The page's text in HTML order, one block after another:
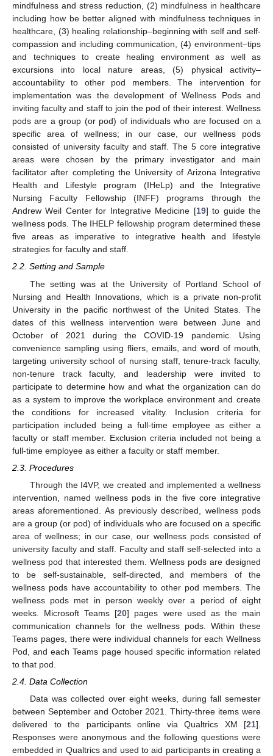
mindfulness and stress reduction, (2) mindfulness in healthcare
including how be better aligned with mindfulness techniques in
healthcare, (3) healing relationship–beginning with self and self-
compassion and including communication, (4) environment–tips
and techniques to create healing environment as well as
excursions into local nature areas, (5) physical activity–
accountability to other pod members. The intervention for
implementation was the development of Wellness Pods and
inviting faculty and staff to join the pod of their interest. Wellness
pods are a group (or pod) of individuals who are focused on a
specific area of wellness; in our case, our wellness pods
consisted of university faculty and staff. The 5 core integrative
areas were chosen by the primary investigator and main
facilitator after completing the University of Arizona Integrative
Health and Lifestyle program (IHeLp) and the Integrative
Nursing Faculty Fellowship (INFF) programs through the
Andrew Weil Center for Integrative Medicine [19] to guide the
wellness pods. The IHELP fellowship program determined these
five areas as imperative to integrative health and lifestyle
strategies for faculty and staff.
2.2. Setting and Sample
The setting was at the University of Portland School of
Nursing and Health Innovations, which is a private non-profit
University in the pacific northwest of the United States. The
dates of this wellness intervention were between June and
October of 2021 during the COVID-19 pandemic. Using
convenience sampling using fliers, emails, and word of mouth,
targeting university school of nursing staff, tenure-track faculty,
non-tenure track faculty, and leadership were invited to
participate to determine how and what the organization can do
as a system to improve the workplace environment and create
the conditions for increased vitality. Inclusion criteria for
participation included being a full-time employee as either a
faculty or staff member. Exclusion criteria included not being a
full-time employee as either a faculty or staff member.
2.3. Procedures
Through the I4VP, we created and implemented a wellness
intervention, named wellness pods in the five core integrative
areas aforementioned. As previously described, wellness pods
are a group (or pod) of individuals who are focused on a specific
area of wellness; in our case, our wellness pods consisted of
university faculty and staff. Faculty and staff self-selected into a
wellness pod that interested them. Wellness pods are designed
to be self-sustainable, self-directed, and members of the
wellness pods have accountability to other pod members. The
wellness pods met in person weekly over a period of eight
weeks. Microsoft Teams [20] pages were used as the main
communication channels for the wellness pods. Within these
Teams pages, there were individual channels for each Wellness
Pod, and each Teams page housed specific information related
to that pod.
2.4. Data Collection
Data was collected over eight weeks, during fall semester
between September and October 2021. Thirty-three items were
delivered to the participants online via Qualtrics XM [21].
Responses were anonymous and the following questions were
embedded in Qualtrics and used to aid participants in creating a